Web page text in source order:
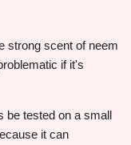
strong scent of neem
if it's
be tested on a small
it can